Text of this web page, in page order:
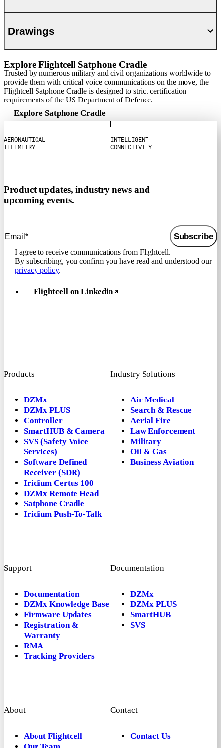
Drawings
Explore Flightcell Satphone Cradle
Trusted by numerous military and civil organizations worldwide to
provide them with critical voice communications on the move, the
Flightcell Satphone Cradle is designed to strict certification
requirements of the US Department of Defence.
Explore Satphone Cradle
AERONAUTICAL
TELEM ETRY
INTELLIGENT
CON N ECTIVITY
Product updates, industry news and
upcoming events.
Subscribe
I agree to receive communications from Flightcell.
By subscribing, you confirm you have read and understood our
privacy policy.
Flightcell on Linkedin
Products
DZMx
DZMx PLUS
Controller
SmartHUB & Camera
SVS (Safety Voice
Services)
Software Defined
Receiver (SDR)
Iridium Certus 100
DZMx Remote Head
Satphone Cradle
Iridium Push-To-Talk
Industry Solutions
Air Medical
Search & Rescue
Aerial Fire
Law Enforcement
Military
Oil & Gas
Business Aviation
Support
Documentation
DZMx Knowledge Base
Firmware Updates
Registration &
Warranty
RMA
Tracking Providers
Documentation
DZMx
DZMx PLUS
SmartHUB
SVS
About
About Flightcell
Contact
Contact Us